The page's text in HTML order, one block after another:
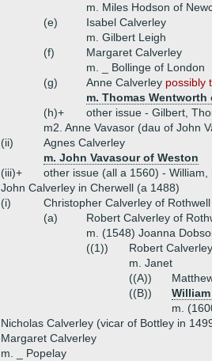
m. Miles Hodson of
(e)
Isabel Calverley
m. Gilbert Leigh
(f)
Margaret Calverley
m. _ Bollinge of London
(g)
Anne Calverley possibly
m. Thomas Wentworth
(h)+
other issue - Gilbert,
m2. Anne Vavasor (dau of John
(ii)
Agnes Calverley
m. John Vavasour of Weston
(iii)+
other issue (all a 1560) -
John Calverley in Cherwell (a 1488)
(i)
Christopher Calverley of
(a)
Robert Calverley of
m. (1548) Joanna
((1))
Robert
m. Janet
((A))
((B))
m.
Nicholas Calverley (vicar of Bottley in
Margaret Calverley
m. _ Popelay